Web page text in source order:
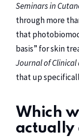
Seminars in
through more
that
basis” for skin
Journal of
that up
Which
actually